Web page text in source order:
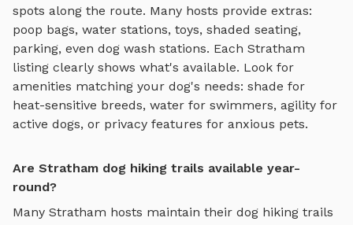
spots along the route. Many hosts provide extras:
poop bags, water stations, toys, shaded seating,
parking, even dog wash stations. Each Stratham
listing clearly shows what's available. Look for
amenities matching your dog's needs: shade for
heat-sensitive breeds, water for swimmers, agility for
active dogs, or privacy features for anxious pets.
Are Stratham dog hiking trails available year-
round?
Many Stratham hosts maintain their dog hiking trails